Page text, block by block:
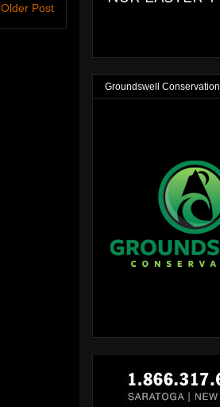
Older Post
Groundswell Conservation